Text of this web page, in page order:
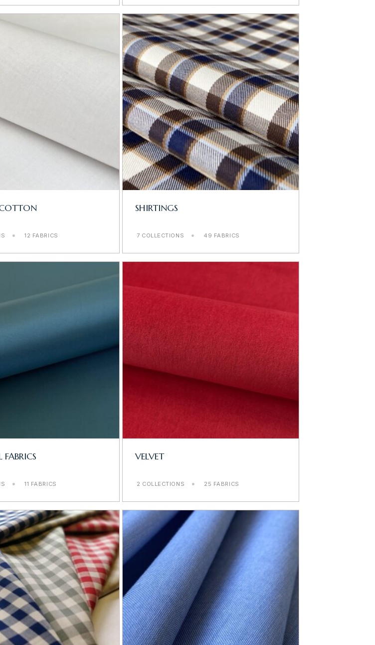
12 FABRICS
SHIRTINGS
7 COLLECTIONS 49 FABRICS
11 FABRICS
VELVET
2 COLLECTIONS 25 FABRICS